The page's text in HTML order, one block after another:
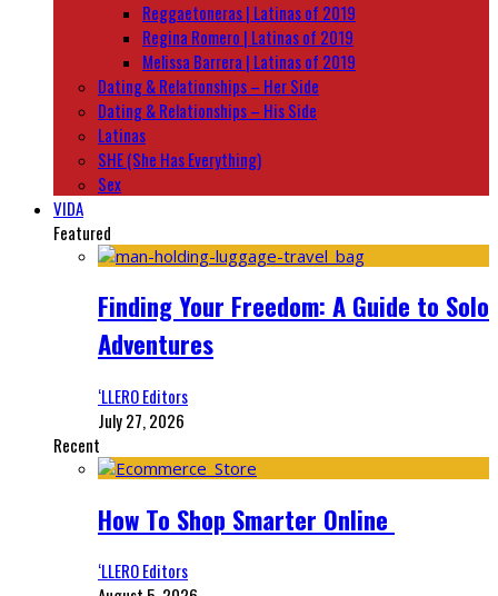
Reggaetoneras | Latinas of 2019
Regina Romero | Latinas of 2019
Melissa Barrera | Latinas of 2019
Dating & Relationships – Her Side
Dating & Relationships – His Side
Latinas
SHE (She Has Everything)
Sex
VIDA
Featured
Finding Your Freedom: A Guide to Solo
Adventures
‘LLERO Editors
July 27, 2026
Recent
How To Shop Smarter Online
‘LLERO Editors